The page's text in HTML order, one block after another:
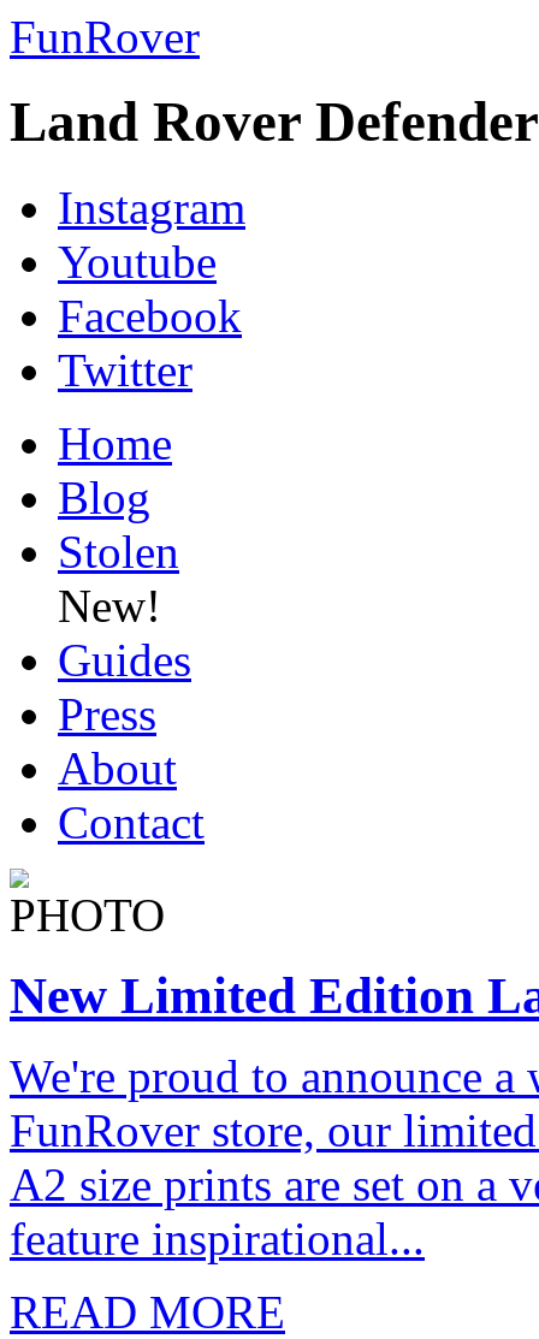
FunRover
Land Rover
Instagram
Youtube
Facebook
Twitter
Home
Blog
Stolen
New!
Guides
Press
About
Contact
New Limited Edition
We're proud to announce
FunRover store, our
A2 size prints are set on a
feature inspirational...
READ MORE